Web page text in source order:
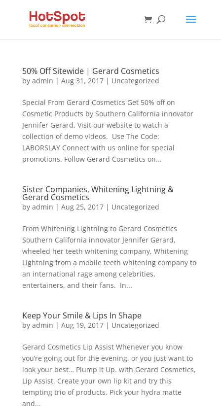
50% Off Sitewide | Gerard Cosmetics
by admin | Aug 31, 2017| Uncategorized
Special From Gerard Cosmetics Get 50% off on
Cosmetic Products by Southern California innovator
Jennifer Gerard. Visit our website to watch a
collection of demo videos. Use The Code:
LABORSLAY Connect with us online for special
promotions. Follow Gerard Cosmetics on...
Sister Companies, Whitening Lightning &
Gerard Cosmetics
by admin | Aug 25, 2017| Uncategorized
From Whitening Lightning to Gerard Cosmetics
Southern California innovator Jennifer Gerard,
wheeled her teeth whitening company, Whitening
Lightning from a mobile teeth whitening company to
an international rage among celebrities,
entertainers, and their fans. In...
Keep Your Smile & Lips In Shape
by admin | Aug 19, 2017| Uncategorized
Gerard Cosmetics Lip Assist Whenever you know
you’re going out for the evening, or you just want to
look your best… Plump it Up. with Gerard Cosmetics,
Lip Assist. Create your own lip kit and try this
tempting trio of products. Pick your hydra matte
and...